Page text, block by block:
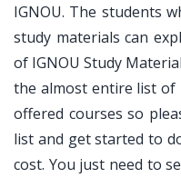
IGNOU. The students
study materials can
of IGNOU Study
the almost entire list of
offered courses so
list and get started to
cost. You just need to